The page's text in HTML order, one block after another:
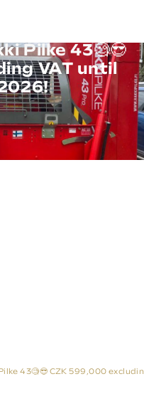
Pilke 43🧐😎
VAT until
43🧐😎 CZK 599,000